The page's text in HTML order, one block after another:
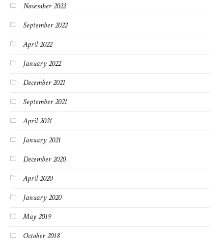
November 2022
September 2022
April 2022
January 2022
December 2021
September 2021
April 2021
January 2021
December 2020
April 2020
January 2020
May 2019
October 2018